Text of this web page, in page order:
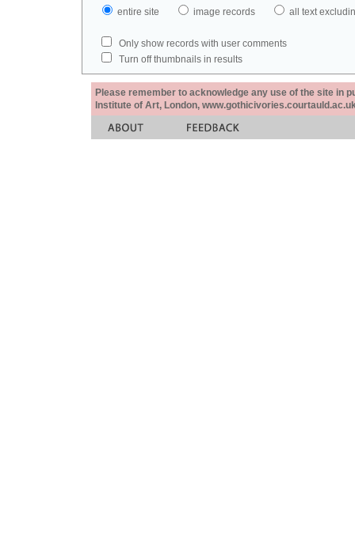
entire site image records all text
Only show records with user comments
Turn off thumbnails in results
Please remember to acknowledge any use of the site in
Institute of Art, London,